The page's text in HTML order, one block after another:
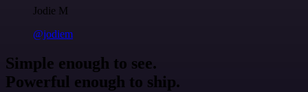
Jodie M
@jodiem
Simple enough to see.
Powerful enough to ship.